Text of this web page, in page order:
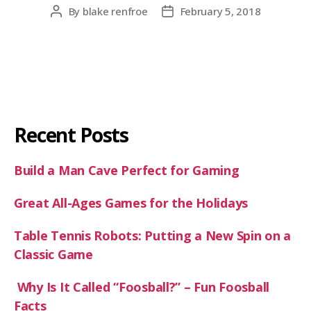
By blake renfroe February 5, 2018
Recent Posts
Build a Man Cave Perfect for Gaming
Great All-Ages Games for the Holidays
Table Tennis Robots: Putting a New Spin on a
Classic Game
Why Is It Called “Foosball?” – Fun Foosball
Facts